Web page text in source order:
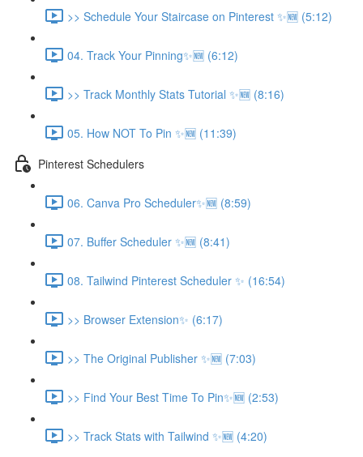
>> Schedule Your Staircase on Pinterest ✨🆕 (5:12)
04. Track Your Pinning✨🆕 (6:12)
>> Track Monthly Stats Tutorial ✨🆕 (8:16)
05. How NOT To Pin ✨🆕 (11:39)
Pinterest Schedulers
06. Canva Pro Scheduler✨🆕 (8:59)
07. Buffer Scheduler ✨🆕 (8:41)
08. Tailwind Pinterest Scheduler ✨ (16:54)
>> Browser Extension✨ (6:17)
>> The Original Publisher ✨🆕 (7:03)
>> Find Your Best Time To Pin✨🆕 (2:53)
>> Track Stats with Tailwind ✨🆕 (4:20)